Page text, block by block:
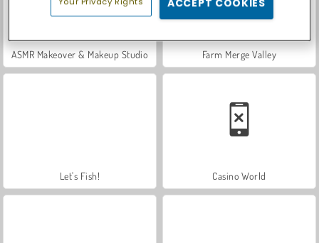
ASMR Makeover & Makeup Studio Farm Merge Valley
Let's Fish! Casino World
ACCEPT COOKIES